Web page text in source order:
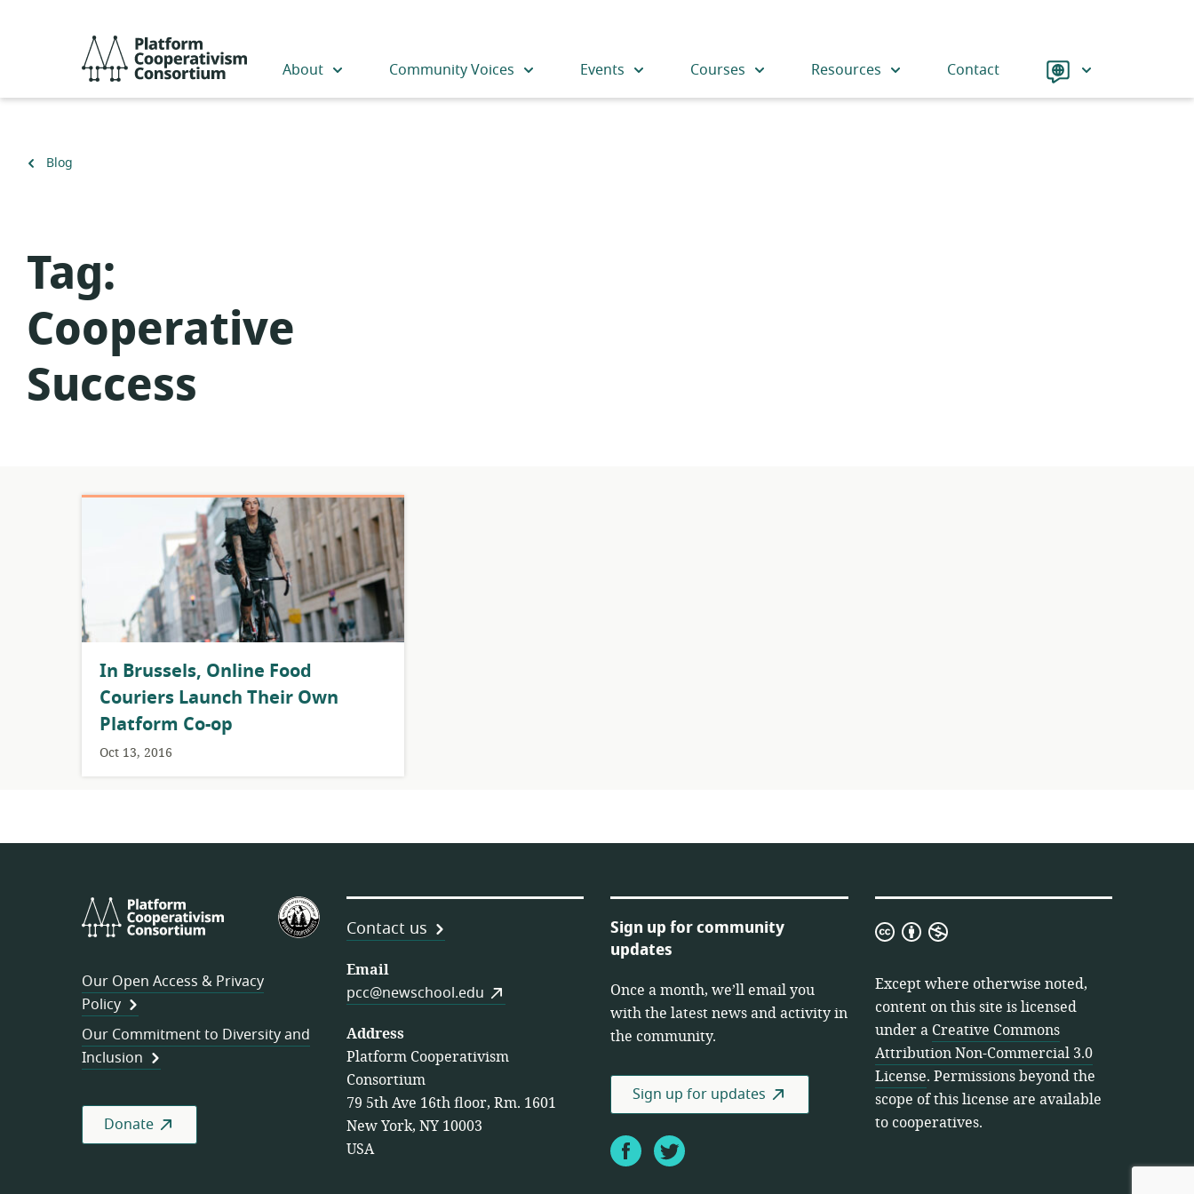
Cooperativism
About Community Voices Events Courses Resources Contact Language
Back
Blog
Tag:
Cooperative
Success
​In Brussels, Online Food
Couriers Launch Their Own
Platform Co-op
Oct 13, 2016
Platform
Cooperativism
U.S.
Federation
Worker
Cooperatives
Our Open Access & Privacy
Policy
Our Commitment to Diversity and
Inclusion
Donate
Contact us
Email
pcc@newschool.edu
Address
Platform Cooperativism
Consortium
79 5th Ave 16th floor, Rm. 1601
New York, NY 10003
USA
Sign up for community
updates
Once a month, we’ll email you
with the latest news and activity in
the community.
Sign up for updates
FacebookTwitter
Creative
Attribution
Non-
Commercial
3.0
License
Except where otherwise noted,
content on this site is licensed
under a Creative Commons
Attribution Non-Commercial 3.0
License. Permissions beyond the
scope of this license are available
to cooperatives.